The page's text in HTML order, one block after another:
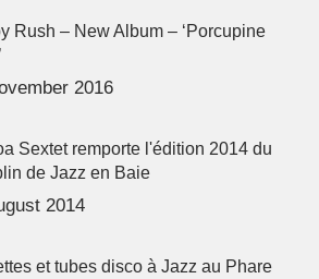
Rush – New Album – ‘Porcupine
2016
Sextet remporte l'édition 2014 du
de Jazz en Baie
2014
et tubes disco à Jazz au Phare